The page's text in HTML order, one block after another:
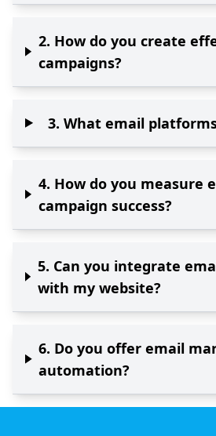
2. How do you create
campaigns?
3.What email
4. How do you measure
campaign success?
5. Can you integrate
with my website?
6. Do you offer email
automation?